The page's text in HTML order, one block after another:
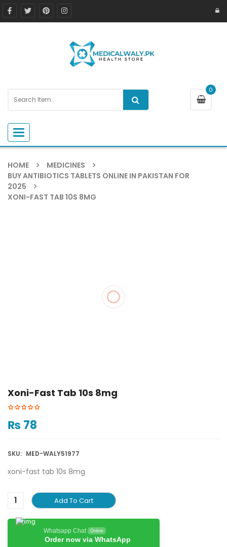
0
Toggle navigation
HOME
MEDICINES
BUY ANTIBIOTICS TABLETS ONLINE IN PAKISTAN FOR
2025
XONI-FAST TAB 10S 8MG
Xoni-Fast Tab 10s 8mg
₨ 78
SKU: MED-WALY51977
xoni-fast tab 10s 8mg
Add To Cart
Whatsapp Chat Online
Order now via WhatsApp